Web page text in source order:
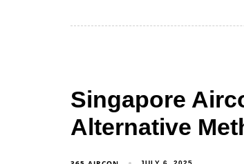
Singapore
Alternative